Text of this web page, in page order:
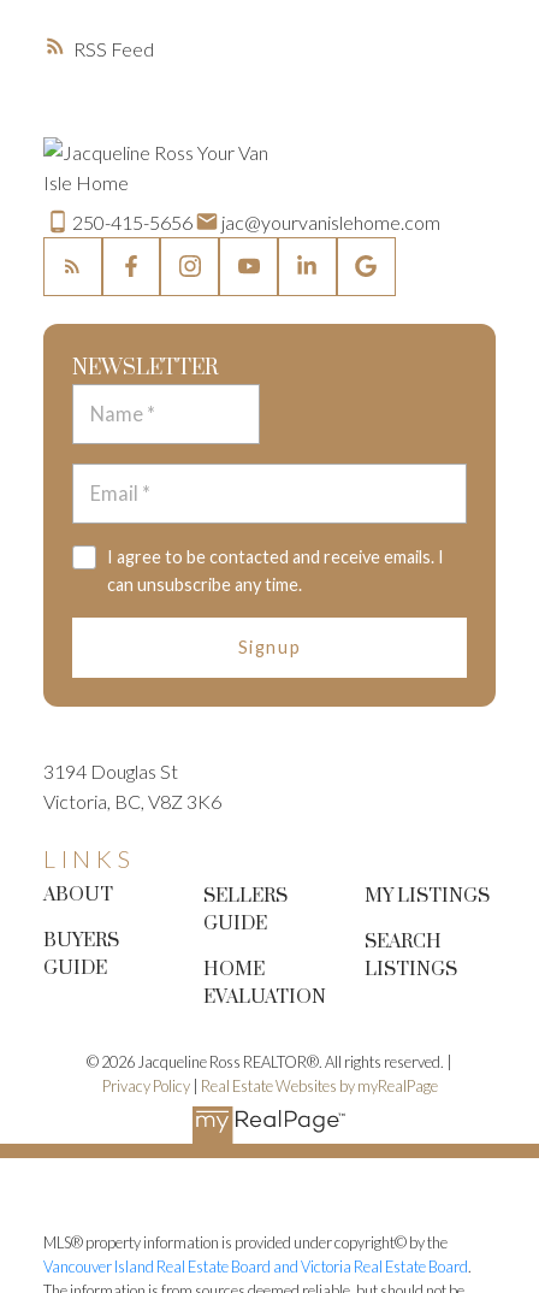
RSS
250-415-5656 jac@yourvanislehome.com
NEWSLETTER
I agree to be contacted and receive emails. I
can unsubscribe any time.
Signup
LINKS
ABOUT
BUYERS
GUIDE
SELLERS
GUIDE
HOME
EVALUATION
MY LISTINGS
SEARCH
LISTINGS
3194 Douglas St
Victoria, BC, V8Z 3K6
© 2026 Jacqueline Ross REALTOR®. All rights reserved. |
Privacy Policy| Real Estate Websites by myRealPage
MLS® property information is provided under copyright© by the
Vancouver Island Real Estate Board and Victoria Real Estate Board.